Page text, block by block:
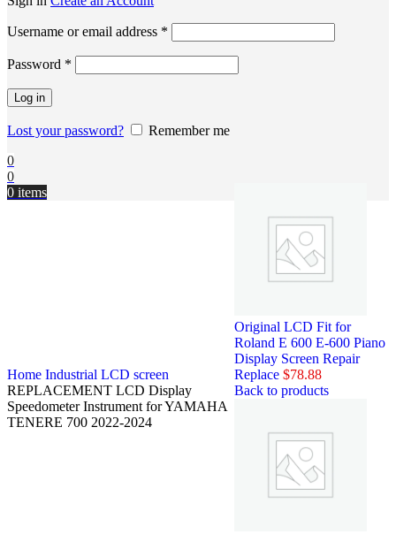
Username or email address *
Password *
Log in
Lost your password?
Remember me
0
0
0 items
Home Industrial LCD screen
REPLACEMENT LCD Display
Speedometer Instrument for YAMAHA
TENERE 700 2022-2024
Original LCD Fit for
Roland E 600 E-600 Piano
Display Screen Repair
Replace $78.88
Back to products